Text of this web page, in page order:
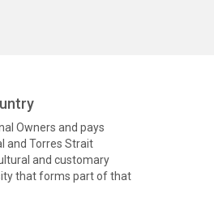
Owners and pays
and Torres Strait
and customary
that forms part of that